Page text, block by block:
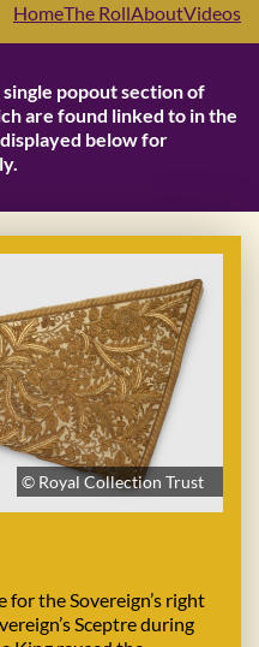
HomeThe RollAboutVideos
single popout section of
are found linked to in the
below for
© Royal Collection Trust
the Sovereign’s right
Sceptre during